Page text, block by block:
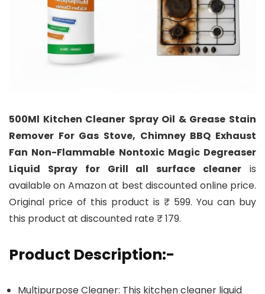
500Ml Kitchen Cleaner Spray Oil & Grease Stain
Remover For Gas Stove, Chimney BBQ Exhaust
Fan Non-Flammable Nontoxic Magic Degreaser
Liquid Spray for Grill all surface cleaner is
available on Amazon at best discounted online price.
Original price of this product is ₹ 599. You can buy
this product at discounted rate ₹ 179.
Product Description:-
Multipurpose Cleaner: This kitchen cleaner liquid